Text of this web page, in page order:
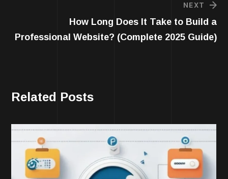
NEXT
How Long Does It Take to Build a
Professional Website? (Complete 2025 Guide)
Related Posts